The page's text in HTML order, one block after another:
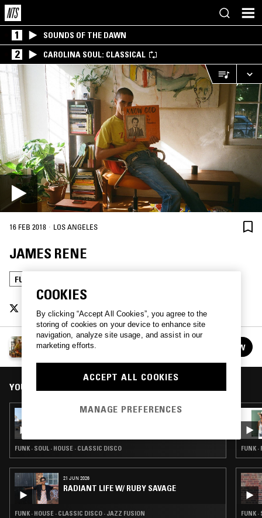
1 SOUNDS OF THE DAWN
2 CAROLINA SOUL: CLASSICAL
16 FEB 2018 · LOS ANGELES
JAMES RENE
FUNK
JAMES RENE
See all episodes FOLLOW
YOU MIGHT ALSO LIKE
24 JUL 2026
FUNK · SOUL · HOUSE · CLASSIC DISCO
21 JUN 2026
RADIANT LIFE W/ RUBY SAVAGE
FUNK · HOUSE · CLASSIC DISCO · JAZZ FUSION
FUNK ·
FUNK
COOKIES
By clicking “Accept All Cookies”, you agree to the
storing of cookies on your device to enhance site
navigation, analyze site usage, and assist in our
marketing efforts.
ACCEPT ALL COOKIES
MANAGE PREFERENCES